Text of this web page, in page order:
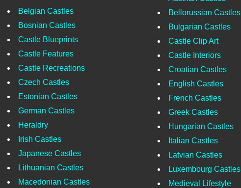
Belgian Castles
Bellorussian Castles
Bosnian Castles
Bulgarian Castles
Castle Blueprints
Castle Clip Art
Castle Features
Castle Interiors
Castle Recreations
Croatian Castles
Czech Castles
English Castles
Estonian Castles
French Castles
German Castles
Greek Castles
Heraldry
Hungarian Castles
Irish Castles
Italian Castles
Japanese Castles
Latvian Castles
Lithuanian Castles
Luxembourg Castles
Macedonian Castles
Medieval Lifestyle